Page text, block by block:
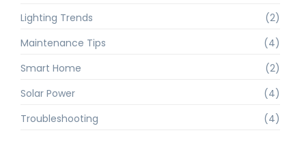
Lighting Trends
(2)
Maintenance Tips
(4)
Smart Home
(2)
Solar Power
(4)
Troubleshooting
(4)